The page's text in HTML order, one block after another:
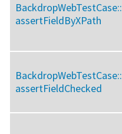
BackdropWebTestCase::
assertFieldByXPath
BackdropWebTestCase::
assertFieldChecked